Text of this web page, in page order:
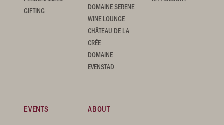
GIFTING
DOMAINE SERENE
WINE LOUNGE
CHÂTEAU DE LA
CRÉE
DOMAINE
EVENSTAD
EVENTS ABOUT